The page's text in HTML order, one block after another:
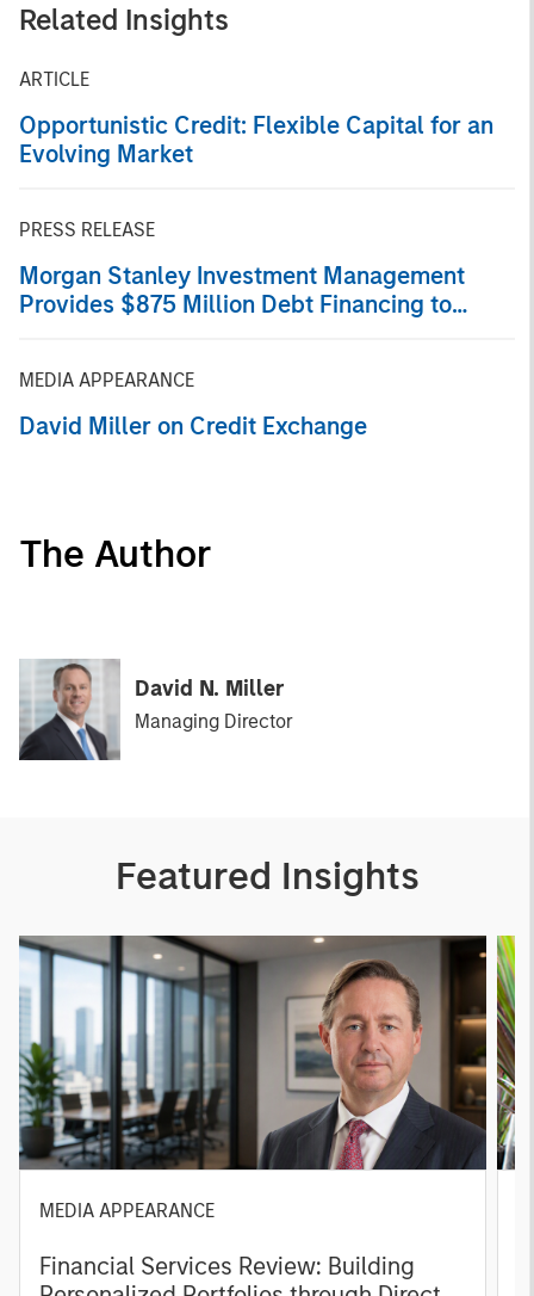
Related Insights
ARTICLE
Opportunistic Credit: Flexible Capital for an
Evolving Market
PRESS RELEASE
Morgan Stanley Investment Management
Provides $875 Million Debt Financing to
MEDIA APPEARANCE
David Miller on Credit Exchange
The Author
David N. Miller
Managing Director
Featured Insights
MEDIA APPEARANCE
Financial Services Review: Building